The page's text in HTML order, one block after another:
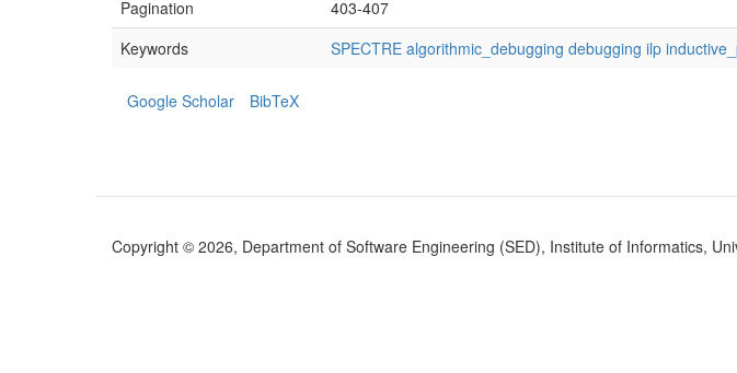
Pagination
403-407
Keywords
SPECTRE algorithmic_debugging debugging ilp
Google Scholar
BibTeX
Copyright © 2026, Department of Software Engineering (SED), Institute of Informatics,